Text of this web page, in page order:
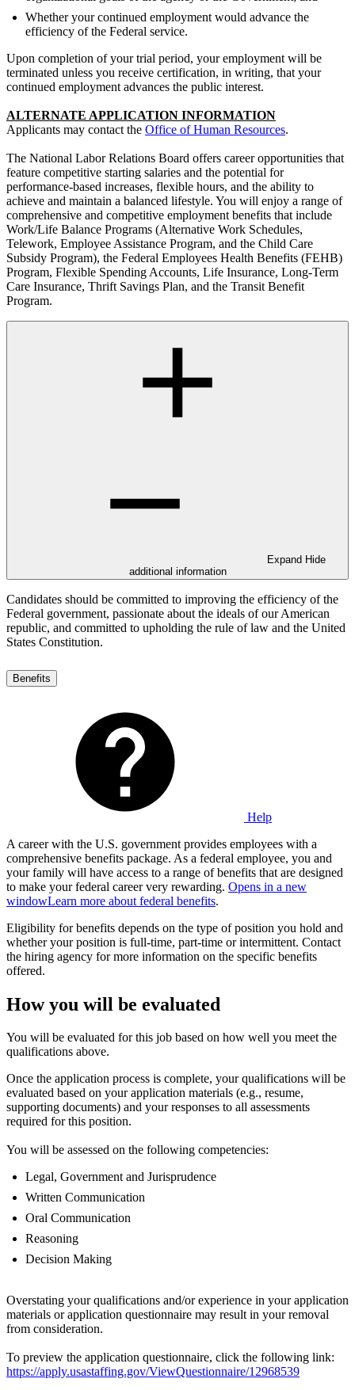
Whether your continued employment would advance the
efficiency of the Federal service.
Upon completion of your trial period, your employment will be
terminated unless you receive certification, in writing, that your
continued employment advances the public interest.
ALTERNATE APPLICATION INFORMATION
Applicants may contact the Office of Human Resources.
The National Labor Relations Board offers career opportunities that
feature competitive starting salaries and the potential for
performance-based increases, flexible hours, and the ability to
achieve and maintain a balanced lifestyle. You will enjoy a range of
comprehensive and competitive employment benefits that include
Work/Life Balance Programs (Alternative Work Schedules,
Telework, Employee Assistance Program, and the Child Care
Subsidy Program), the Federal Employees Health Benefits (FEHB)
Program, Flexible Spending Accounts, Life Insurance, Long-Term
Care Insurance, Thrift Savings Plan, and the Transit Benefit
Program.
Expand Hide
additional information
Candidates should be committed to improving the efficiency of the
Federal government, passionate about the ideals of our American
republic, and committed to upholding the rule of law and the United
States Constitution.
Benefits
Help
A career with the U.S. government provides employees with a
comprehensive benefits package. As a federal employee, you and
your family will have access to a range of benefits that are designed
to make your federal career very rewarding. Opens in a new
windowLearn more about federal benefits.
Eligibility for benefits depends on the type of position you hold and
whether your position is full-time, part-time or intermittent. Contact
the hiring agency for more information on the specific benefits
offered.
How you will be evaluated
You will be evaluated for this job based on how well you meet the
qualifications above.
Once the application process is complete, your qualifications will be
evaluated based on your application materials (e.g., resume,
supporting documents) and your responses to all assessments
required for this position.
You will be assessed on the following competencies:
Legal, Government and Jurisprudence
Written Communication
Oral Communication
Reasoning
Decision Making
Overstating your qualifications and/or experience in your application
materials or application questionnaire may result in your removal
from consideration.
To preview the application questionnaire, click the following link:
https://apply.usastaffing.gov/ViewQuestionnaire/12968539